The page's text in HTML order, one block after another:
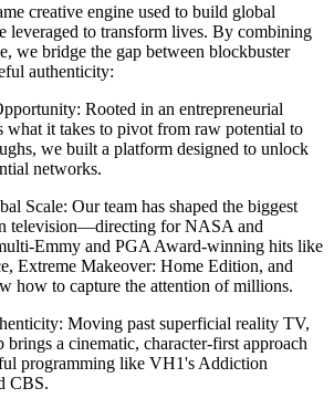
creative engine used to build global
leveraged to transform lives. By combining
we bridge the gap between blockbuster
authenticity:
Rooted in an entrepreneurial
what it takes to pivot from raw potential to
we built a platform designed to unlock
networks.
Scale: Our team has shaped the biggest
television—directing for NASA and
Emmy and PGA Award-winning hits like
Extreme Makeover: Home Edition, and
how to capture the attention of millions.
Moving past superficial reality TV,
brings a cinematic, character-first approach
programming like VH1's Addiction
CBS.